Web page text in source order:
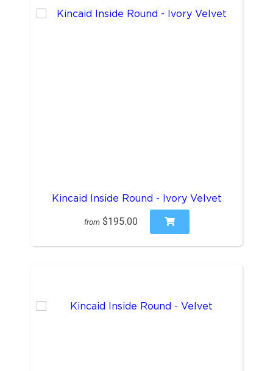
Kincaid Inside Round - Ivory Velvet
from $195.00